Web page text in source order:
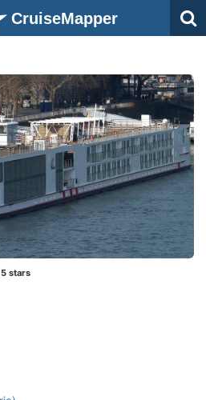
CruiseMapper
stars